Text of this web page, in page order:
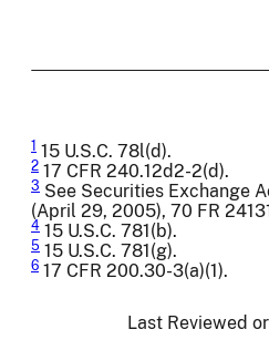
1 15 U.S.C. 78l(d).
2 17 CFR 240.12d2-2(d).
3 See Securities Exchange
(April 29, 2005), 70 FR
4 15 U.S.C. 781(b).
5 15 U.S.C. 781(g).
6 17 CFR 200.30-3(a)(1).
Last Reviewed